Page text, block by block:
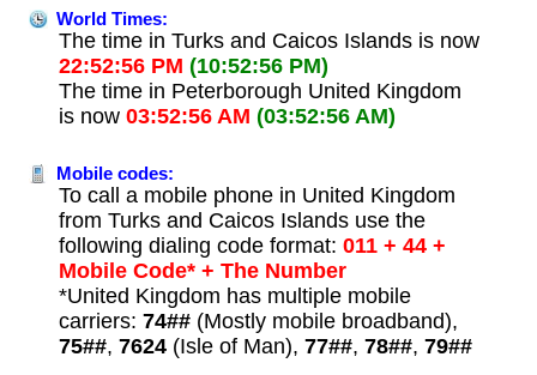
World Times:
The time in Turks and Caicos Islands is now
22:52:56 PM (10:52:56 PM)
The time in Peterborough United Kingdom
is now 03:52:56 AM (03:52:56 AM)
Mobile codes:
To call a mobile phone in United Kingdom
from Turks and Caicos Islands use the
following dialing code format: 011 + 44 +
Mobile Code* + The Number
*United Kingdom has multiple mobile
carriers: 74##(Mostly mobile broadband),
75##, 7624(Isle of Man), 77##, 78##, 79##